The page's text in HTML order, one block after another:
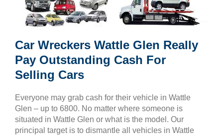
Car Wreckers Wattle Glen Really
Pay Outstanding Cash For
Selling Cars
Everyone may grab cash for their vehicle in Wattle
Glen – up to 6800. No matter where someone is
situated in Wattle Glen or what is the model. Our
principal target is to dismantle all vehicles in Wattle